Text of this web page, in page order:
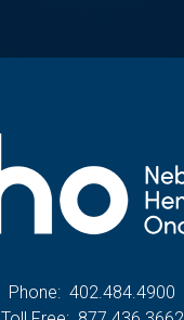
Phone: 402.484.4900